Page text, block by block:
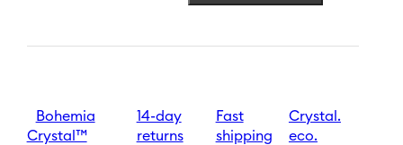
240
quantity
Bohemia
Crystal™
14-day
returns
Fast
shipping
Crystal.
eco.